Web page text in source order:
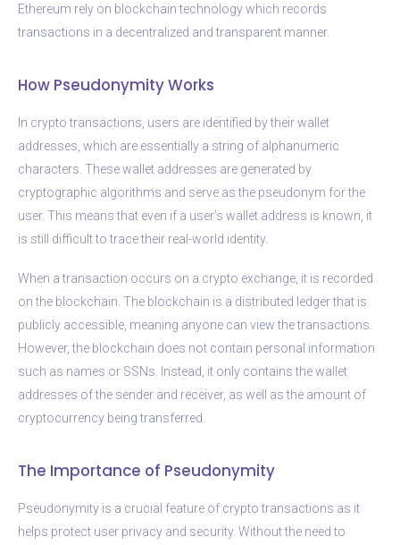
Ethereum rely on blockchain technology which records
transactions in a decentralized and transparent manner.
How Pseudonymity Works
In crypto transactions, users are identified by their wallet
addresses, which are essentially a string of alphanumeric
characters. These wallet addresses are generated by
cryptographic algorithms and serve as the pseudonym for the
user. This means that even if a user’s wallet address is known, it
is still difficult to trace their real-world identity.
When a transaction occurs on a crypto exchange, it is recorded
on the blockchain. The blockchain is a distributed ledger that is
publicly accessible, meaning anyone can view the transactions.
However, the blockchain does not contain personal information
such as names or SSNs. Instead, it only contains the wallet
addresses of the sender and receiver, as well as the amount of
cryptocurrency being transferred.
The Importance of Pseudonymity
Pseudonymity is a crucial feature of crypto transactions as it
helps protect user privacy and security. Without the need to